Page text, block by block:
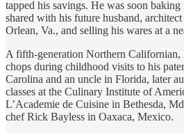
tapped his savings. He was soon
shared with his future husband,
Orlean, Va., and selling his wares at a
A fifth-generation Northern Californian,
chops during childhood visits to his
Carolina and an uncle in Florida, later
classes at the Culinary Institute of
L’Academie de Cuisine in Bethesda,
chef Rick Bayless in Oaxaca, Mexico.